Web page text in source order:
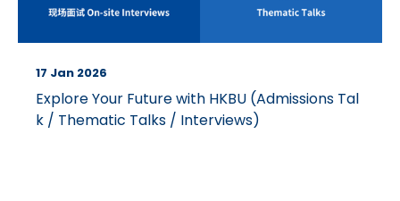
17 Jan 2026
Explore Your Future with HKBU (Admissions Tal
k / Thematic Talks / Interviews)